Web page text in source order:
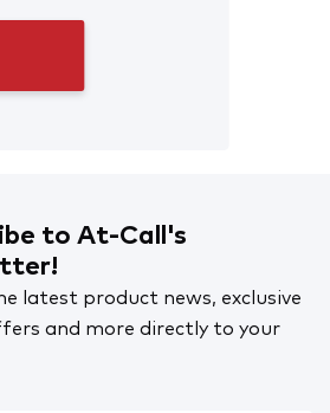
to At-Call's
latest product news, exclusive
and more directly to your